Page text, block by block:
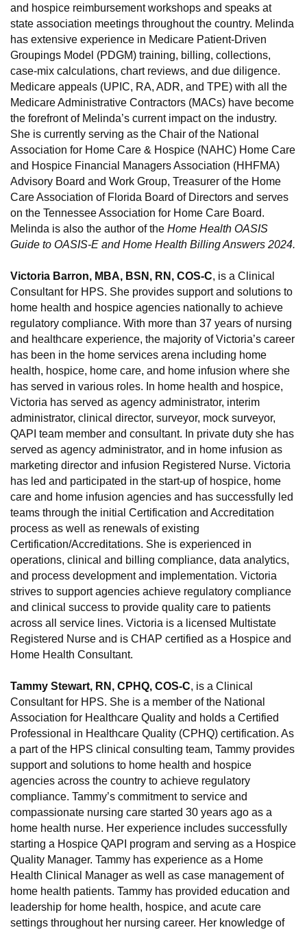
and hospice reimbursement workshops and speaks at
state association meetings throughout the country. Melinda
has extensive experience in Medicare Patient-Driven
Groupings Model (PDGM) training, billing, collections,
case-mix calculations, chart reviews, and due diligence.
Medicare appeals (UPIC, RA, ADR, and TPE) with all the
Medicare Administrative Contractors (MACs) have become
the forefront of Melinda’s current impact on the industry.
She is currently serving as the Chair of the National
Association for Home Care & Hospice (NAHC) Home Care
and Hospice Financial Managers Association (HHFMA)
Advisory Board and Work Group, Treasurer of the Home
Care Association of Florida Board of Directors and serves
on the Tennessee Association for Home Care Board.
Melinda is also the author of the Home Health OASIS
Guide to OASIS-E and Home Health Billing Answers 2024.
Victoria Barron, MBA, BSN, RN, COS-C, is a Clinical
Consultant for HPS. She provides support and solutions to
home health and hospice agencies nationally to achieve
regulatory compliance. With more than 37 years of nursing
and healthcare experience, the majority of Victoria’s career
has been in the home services arena including home
health, hospice, home care, and home infusion where she
has served in various roles. In home health and hospice,
Victoria has served as agency administrator, interim
administrator, clinical director, surveyor, mock surveyor,
QAPI team member and consultant. In private duty she has
served as agency administrator, and in home infusion as
marketing director and infusion Registered Nurse. Victoria
has led and participated in the start-up of hospice, home
care and home infusion agencies and has successfully led
teams through the initial Certification and Accreditation
process as well as renewals of existing
Certification/Accreditations. She is experienced in
operations, clinical and billing compliance, data analytics,
and process development and implementation. Victoria
strives to support agencies achieve regulatory compliance
and clinical success to provide quality care to patients
across all service lines. Victoria is a licensed Multistate
Registered Nurse and is CHAP certified as a Hospice and
Home Health Consultant.
Tammy Stewart, RN, CPHQ, COS-C, is a Clinical
Consultant for HPS. She is a member of the National
Association for Healthcare Quality and holds a Certified
Professional in Healthcare Quality (CPHQ) certification. As
a part of the HPS clinical consulting team, Tammy provides
support and solutions to home health and hospice
agencies across the country to achieve regulatory
compliance. Tammy’s commitment to service and
compassionate nursing care started 30 years ago as a
home health nurse. Her experience includes successfully
starting a Hospice QAPI program and serving as a Hospice
Quality Manager. Tammy has experience as a Home
Health Clinical Manager as well as case management of
home health patients. Tammy has provided education and
leadership for home health, hospice, and acute care
settings throughout her nursing career. Her knowledge of